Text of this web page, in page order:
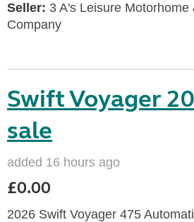
Seller: 3 A's Leisure Motorhome
Company
Swift Voyager
sale
added 16 hours ago
£0.00
2026 Swift Voyager 475